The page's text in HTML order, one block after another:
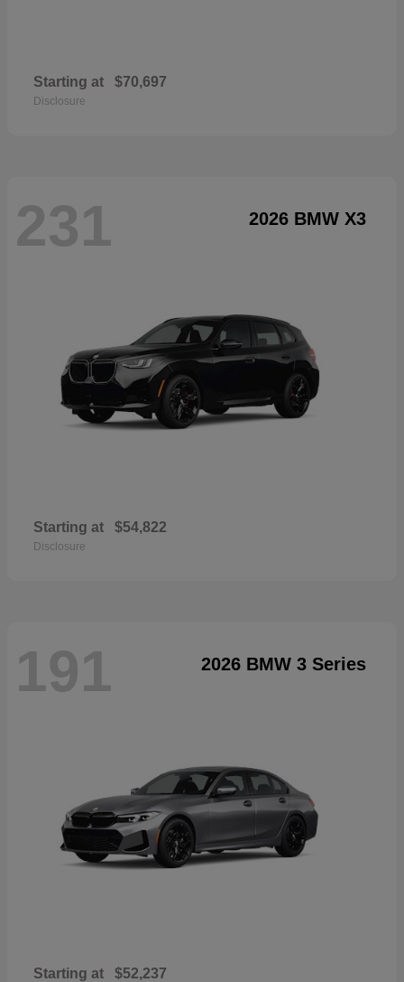
Starting at $70,697
Disclosure
231 2026 BMW X3
Starting at $54,822
Disclosure
191 2026 BMW 3 Series
Starting at $52,237